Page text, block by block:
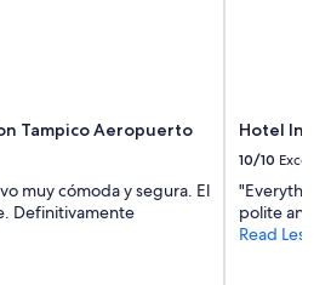
Tampico Aeropuerto
muy cómoda y segura. El
Definitivamente
Hotel
10/10
"Everything
polite and
Read Less